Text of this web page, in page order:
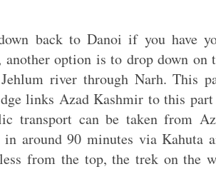
back to Danoi if you have
option is to drop down on
river through Narh. This
links Azad Kashmir to this
transport can be taken from
around 90 minutes via Kahuta
from the top, the trek on the